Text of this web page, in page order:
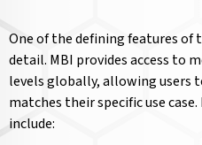
One of the defining features of
detail. MBI provides access to
levels globally, allowing users
matches their specific use
include: